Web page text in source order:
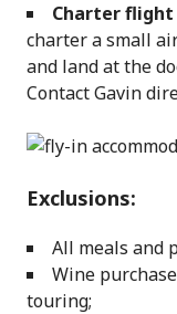
Charter flight
charter a small
and land at the
Contact Gavin
Exclusions:
All meals and
Wine
touring;